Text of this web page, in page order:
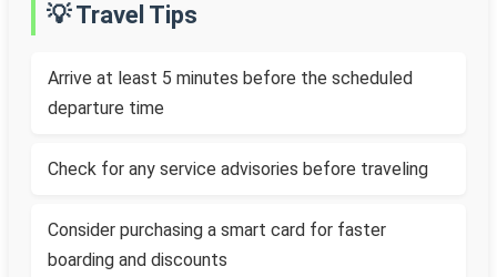
💡 Travel Tips
Arrive at least 5 minutes before the scheduled
departure time
Check for any service advisories before traveling
Consider purchasing a smart card for faster
boarding and discounts